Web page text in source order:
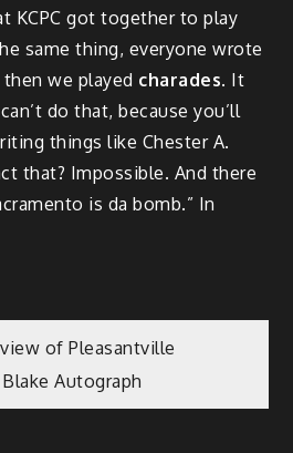
KCPC got together to play
same thing, everyone wrote
we played charades. It
do that, because you’ll
things like Chester A.
that? Impossible. And there
is da bomb.” In
of Pleasantville
Autograph